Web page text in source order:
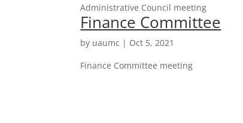
Administrative Council meeting
Finance Committee
by uaumc | Oct 5, 2021
Finance Committee meeting